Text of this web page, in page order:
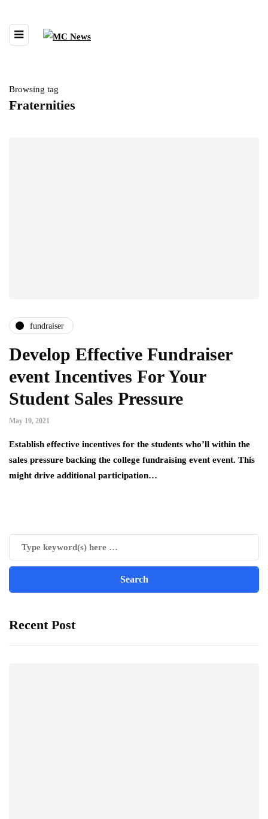
Browsing tag
Fraternities
fundraiser
Develop Effective Fundraiser
event Incentives For Your
Student Sales Pressure
May 19, 2021
Establish effective incentives for the students who’ll within the
sales pressure backing the college fundraising event event. This
might drive additional participation…
Recent Post